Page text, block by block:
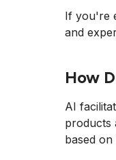
If you're
and
How
AI
products
based